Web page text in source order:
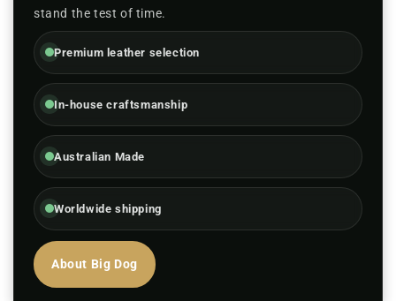
stand the test of time.
Premium leather selection
In-house craftsmanship
Australian Made
Worldwide shipping
About Big Dog